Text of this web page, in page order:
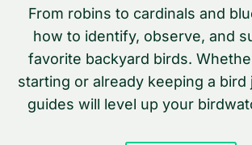
From robins to cardinals and
how to identify, observe, and
favorite backyard birds.
starting or already keeping a bird
guides will level up your